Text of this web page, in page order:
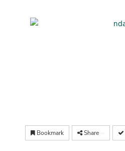
Bookmark Share